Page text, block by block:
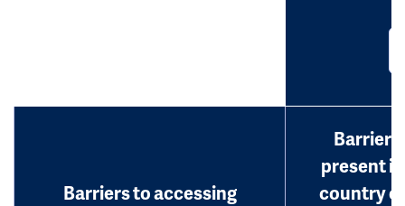
Barriers to accessing
Barrier
present in
country of